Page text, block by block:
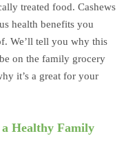
treated food. Cashews
health benefits you
We’ll tell you why this
on the family grocery
it’s a great for your
Healthy Family